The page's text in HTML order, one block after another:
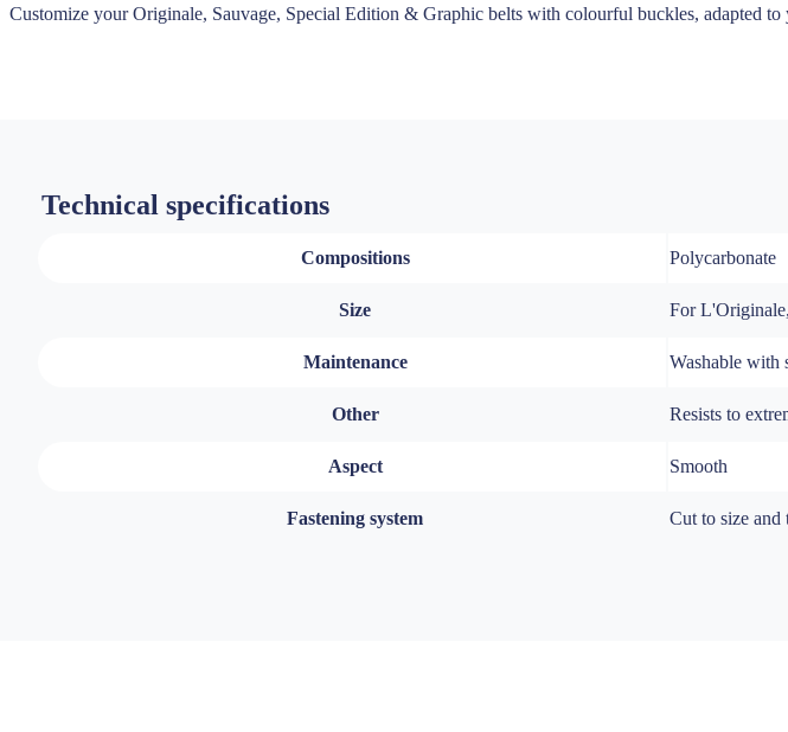
Customize your Originale, Sauvage, Special Edition & Graphic belts with colourful buckles, adapted
Technical specifications
Compositions Polycarbonate
Size For
Maintenance Washable with
Other Resists to
Aspect Smooth
Fastening system Cut to size